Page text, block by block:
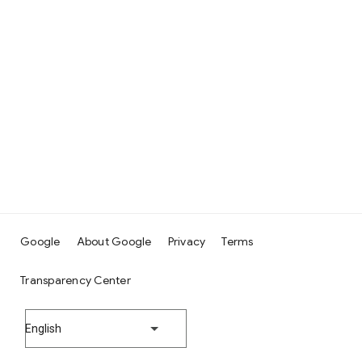
Google About Google Privacy Terms
Transparency Center
English